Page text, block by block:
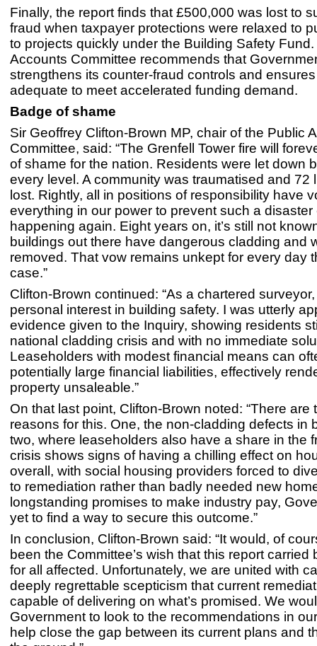
Finally, the report finds that £500,000 was lost to
fraud when taxpayer protections were relaxed to
to projects quickly under the Building Safety
Accounts Committee recommends that
strengthens its counter-fraud controls and ensures
adequate to meet accelerated funding demand.
Badge of shame
Sir Geoffrey Clifton-Brown MP, chair of the Public
Committee, said: “The Grenfell Tower fire will
of shame for the nation. Residents were let down
every level. A community was traumatised and 72
lost. Rightly, all in positions of responsibility have
everything in our power to prevent such a disaster
happening again. Eight years on, it’s still not
buildings out there have dangerous cladding and
removed. That vow remains unkept for every day
case.”
Clifton-Brown continued: “As a chartered
personal interest in building safety. I was utterly
evidence given to the Inquiry, showing residents
national cladding crisis and with no immediate
Leaseholders with modest financial means can
potentially large financial liabilities, effectively
property unsaleable.”
On that last point, Clifton-Brown noted: “There are
reasons for this. One, the non-cladding defects in
two, where leaseholders also have a share in the
crisis shows signs of having a chilling effect on
overall, with social housing providers forced to
to remediation rather than badly needed new
longstanding promises to make industry pay,
yet to find a way to secure this outcome.”
In conclusion, Clifton-Brown said: “It would, of
been the Committee’s wish that this report carried
for all affected. Unfortunately, we are united with
deeply regrettable scepticism that current
capable of delivering on what’s promised. We
Government to look to the recommendations in
help close the gap between its current plans and